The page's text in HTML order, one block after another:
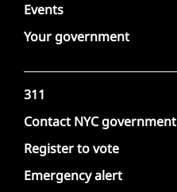
Events
Your government
311
Contact NYC government
Register to vote
Emergency alert